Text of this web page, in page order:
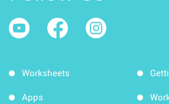
Worksheets
Apps